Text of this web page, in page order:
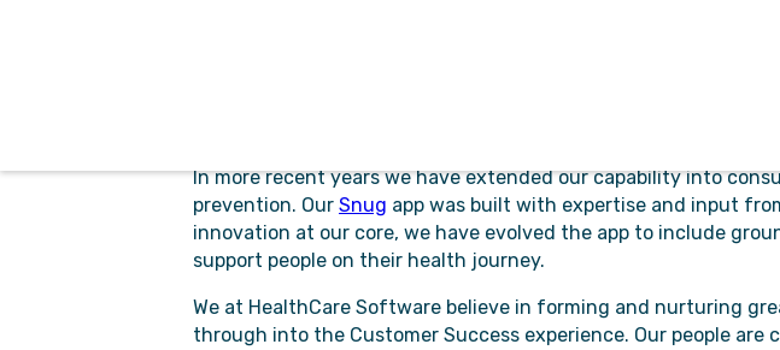
solution provides
Controlled Drugs Management solution that is purpose-built
In more recent years we have extended our capability into
prevention. Our Snug app was built with expertise and input
innovation at our core, we have evolved the app to include
support people on their health journey.
We at HealthCare Software believe in forming and nurturing
through into the Customer Success experience. Our people